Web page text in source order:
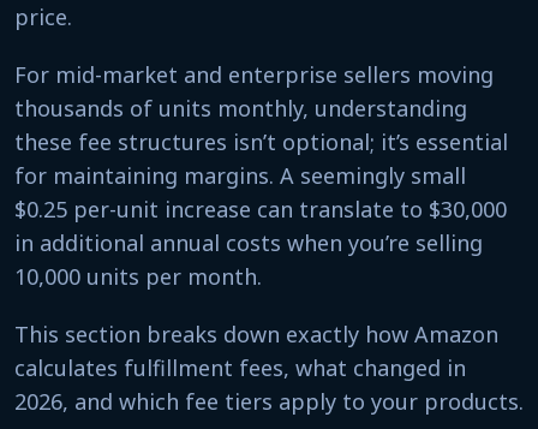
price.
For mid-market and enterprise sellers moving
thousands of units monthly, understanding
these fee structures isn’t optional; it’s essential
for maintaining margins. A seemingly small
$0.25 per-unit increase can translate to $30,000
in additional annual costs when you’re selling
10,000 units per month.
This section breaks down exactly how Amazon
calculates fulfillment fees, what changed in
2026, and which fee tiers apply to your products.